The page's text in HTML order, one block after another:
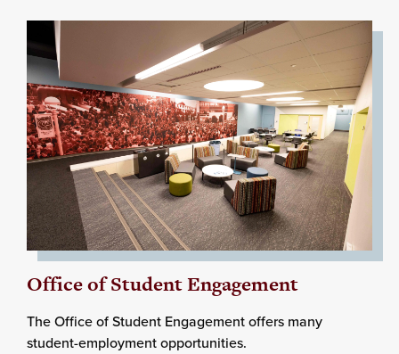
Office of Student Engagement
The Office of Student Engagement offers many
student-employment opportunities.